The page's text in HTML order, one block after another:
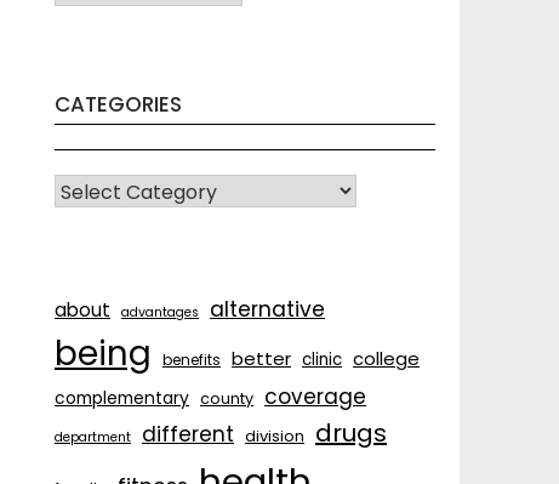
CATEGORIES
CATEGORIES
about advantages alternative
being benefits better clinic college
complementary county coverage
department different division drugs